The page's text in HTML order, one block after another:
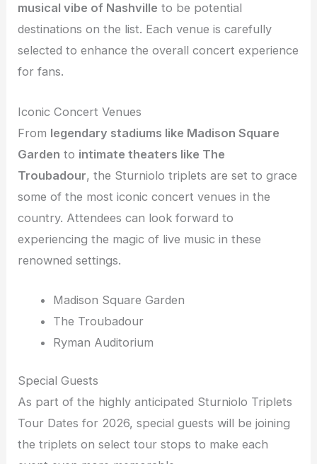
musical vibe of Nashville to be potential
destinations on the list. Each venue is carefully
selected to enhance the overall concert experience
for fans.
Iconic Concert Venues
From legendary stadiums like Madison Square
Garden to intimate theaters like The
Troubadour, the Sturniolo triplets are set to grace
some of the most iconic concert venues in the
country. Attendees can look forward to
experiencing the magic of live music in these
renowned settings.
Madison Square Garden
The Troubadour
Ryman Auditorium
Special Guests
As part of the highly anticipated Sturniolo Triplets
Tour Dates for 2026, special guests will be joining
the triplets on select tour stops to make each